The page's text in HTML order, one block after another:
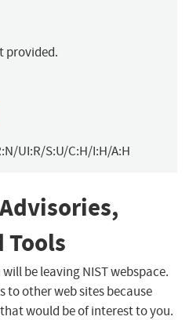
provided.
UI:R/S:U/C:H/I:H/A:H
Tools
be leaving NIST webspace.
to other web sites because
would be of interest to you.